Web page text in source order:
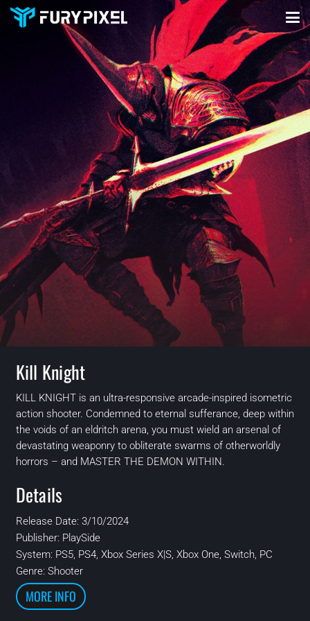
Kill Knight
KILL KNIGHT is an ultra-responsive arcade-inspired isometric
action shooter. Condemned to eternal sufferance, deep within
the voids of an eldritch arena, you must wield an arsenal of
devastating weaponry to obliterate swarms of otherworldly
horrors – and MASTER THE DEMON WITHIN.
Details
Release Date: 3/10/2024
Publisher: PlaySide
System: PS5, PS4, Xbox Series X|S, Xbox One, Switch, PC
Genre: Shooter
MORE INFO